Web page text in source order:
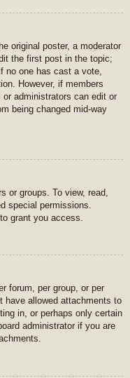
original poster, a moderator
the first post in the topic;
no one has cast a vote,
However, if members
administrators can edit or
being changed mid-way
or groups. To view, read,
special permissions.
grant you access.
forum, per group, or per
have allowed attachments to
in, or perhaps only certain
administrator if you are